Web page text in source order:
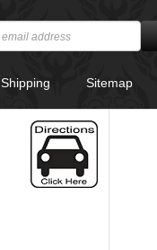
Shipping Sitemap